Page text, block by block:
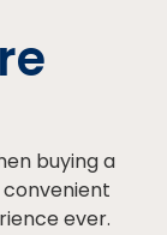
buying a
convenient
ever.